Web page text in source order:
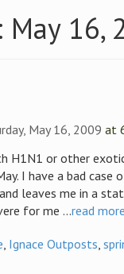
May 16,
May 16, 2009 at
H1N1 or other
I have a bad case
leaves me in a
for me ...read more
, Ignace Outposts,